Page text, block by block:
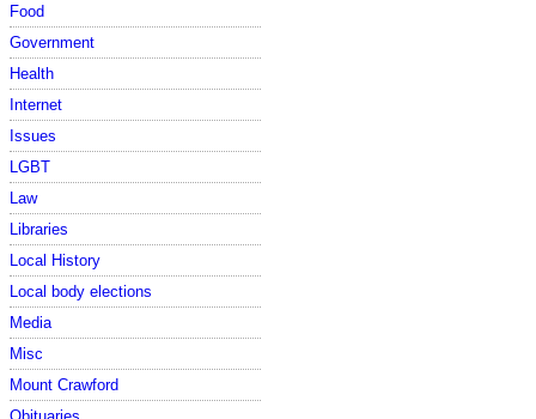
Food
Government
Health
Internet
Issues
LGBT
Law
Libraries
Local History
Local body elections
Media
Misc
Mount Crawford